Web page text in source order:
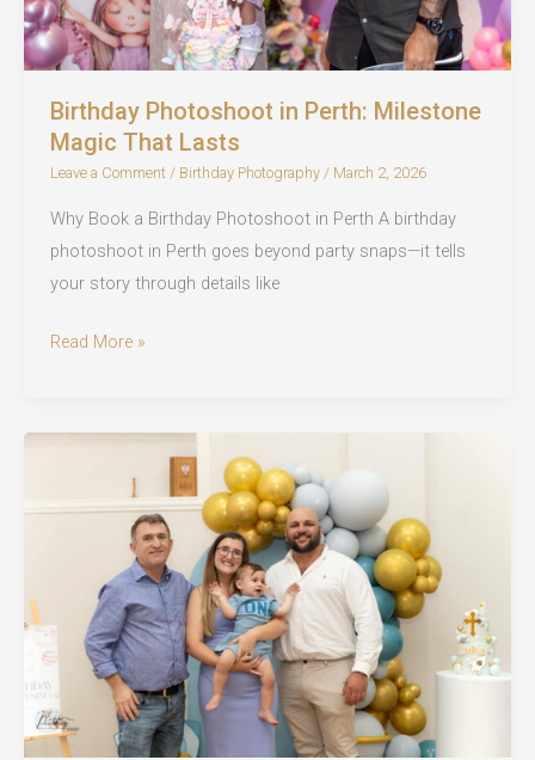
Birthday Photoshoot in Perth: Milestone
Magic That Lasts
Leave a Comment / Birthday Photography/ March 2, 2026
Why Book a Birthday Photoshoot in Perth A birthday
photoshoot in Perth goes beyond party snaps—it tells
your story through details like
Birthday
Perth:
Magic
Read More »